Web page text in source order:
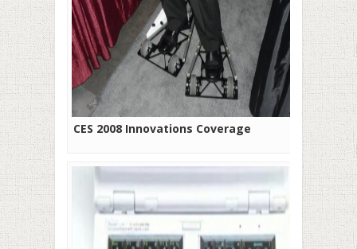
CES 2008 Innovations Coverage